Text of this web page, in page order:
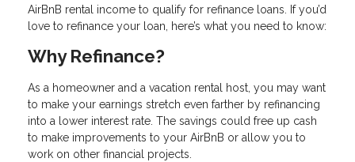
AirBnB rental income to qualify for refinance loans. If you’d
love to refinance your loan, here’s what you need to know:
Why Refinance?
As a homeowner and a vacation rental host, you may want
to make your earnings stretch even farther by refinancing
into a lower interest rate. The savings could free up cash
to make improvements to your AirBnB or allow you to
work on other financial projects.